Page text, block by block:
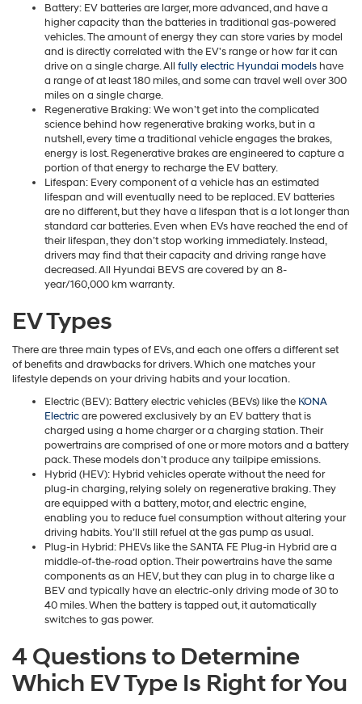
Battery: EV batteries are larger, more advanced, and have a
higher capacity than the batteries in traditional gas-powered
vehicles. The amount of energy they can store varies by model
and is directly correlated with the EV's range or how far it can
drive on a single charge. All fully electric Hyundai models have
a range of at least 180 miles, and some can travel well over 300
miles on a single charge.
Regenerative Braking: We won’t get into the complicated
science behind how regenerative braking works, but in a
nutshell, every time a traditional vehicle engages the brakes,
energy is lost. Regenerative brakes are engineered to capture a
portion of that energy to recharge the EV battery.
Lifespan: Every component of a vehicle has an estimated
lifespan and will eventually need to be replaced. EV batteries
are no different, but they have a lifespan that is a lot longer than
standard car batteries. Even when EVs have reached the end of
their lifespan, they don’t stop working immediately. Instead,
drivers may find that their capacity and driving range have
decreased. All Hyundai BEVS are covered by an 8-
year/160,000 km warranty.
EV Types
There are three main types of EVs, and each one offers a different set
of benefits and drawbacks for drivers. Which one matches your
lifestyle depends on your driving habits and your location.
Electric (BEV): Battery electric vehicles (BEVs) like the KONA
Electricare powered exclusively by an EV battery that is
charged using a home charger or a charging station. Their
powertrains are comprised of one or more motors and a battery
pack. These models don’t produce any tailpipe emissions.
Hybrid (HEV): Hybrid vehicles operate without the need for
plug-in charging, relying solely on regenerative braking. They
are equipped with a battery, motor, and electric engine,
enabling you to reduce fuel consumption without altering your
driving habits. You’ll still refuel at the gas pump as usual.
Plug-in Hybrid: PHEVs like the SANTA FE Plug-in Hybrid are a
middle-of-the-road option. Their powertrains have the same
components as an HEV, but they can plug in to charge like a
BEV and typically have an electric-only driving mode of 30 to
40 miles. When the battery is tapped out, it automatically
switches to gas power.
4 Questions to Determine
Which EV Type Is Right for You